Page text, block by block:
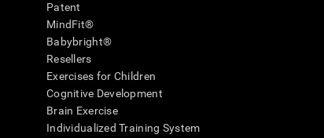
Patent
MindFit®
Babybright®
Resellers
Exercises for Children
Cognitive Development
Brain Exercise
Individualized Training System